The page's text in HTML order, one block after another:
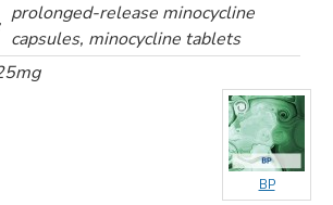
prolonged-release minocycline
capsules, minocycline tablets
BP